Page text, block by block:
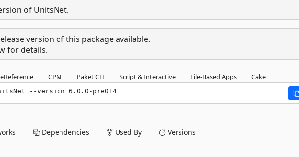
of UnitsNet.
version of this package available.
for details.
CPM Paket CLI Script & Interactive File-Based Apps Cake
--version 6.0.0-pre014
Dependencies Used By Versions